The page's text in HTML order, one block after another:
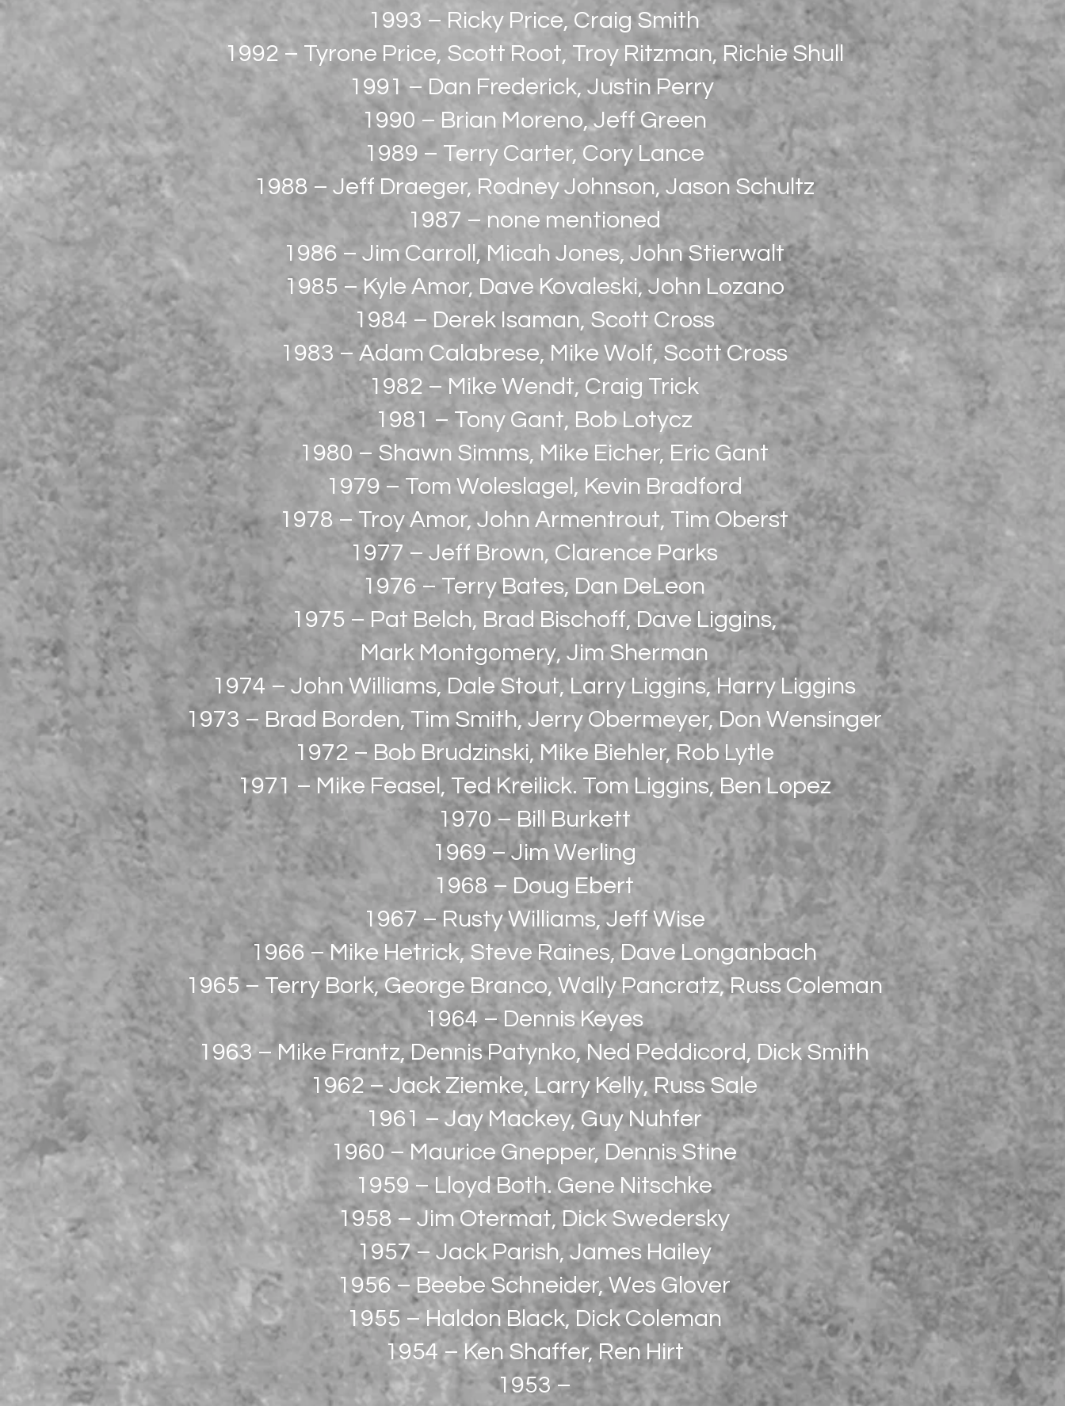
1993 – Ricky Price, Craig Smith
1992 – Tyrone Price, Scott Root, Troy Ritzman, Richie Shull
1991 – Dan Frederick, Justin Perry
1990 – Brian Moreno, Jeff Green
1989 – Terry Carter, Cory Lance
1988 – Jeff Draeger, Rodney Johnson, Jason Schultz
1987 – none mentioned
1986 – Jim Carroll, Micah Jones, John Stierwalt
1985 – Kyle Amor, Dave Kovaleski, John Lozano
1984 – Derek Isaman, Scott Cross
1983 – Adam Calabrese, Mike Wolf, Scott Cross
1982 – Mike Wendt, Craig Trick
1981 – Tony Gant, Bob Lotycz
1980 – Shawn Simms, Mike Eicher, Eric Gant
1979 – Tom Woleslagel, Kevin Bradford
1978 – Troy Amor, John Armentrout, Tim Oberst
1977 – Jeff Brown, Clarence Parks
1976 – Terry Bates, Dan DeLeon
1975 – Pat Belch, Brad Bischoff, Dave Liggins,
Mark Montgomery, Jim Sherman
1974 – John Williams, Dale Stout, Larry Liggins, Harry Liggins
1973 – Brad Borden, Tim Smith, Jerry Obermeyer, Don Wensinger
1972 – Bob Brudzinski, Mike Biehler, Rob Lytle
1971 – Mike Feasel, Ted Kreilick. Tom Liggins, Ben Lopez
1970 – Bill Burkett
1969 – Jim Werling
1968 – Doug Ebert
1967 – Rusty Williams, Jeff Wise
1966 – Mike Hetrick, Steve Raines, Dave Longanbach
1965 – Terry Bork, George Branco, Wally Pancratz, Russ Coleman
1964 – Dennis Keyes
1963 – Mike Frantz, Dennis Patynko, Ned Peddicord, Dick Smith
1962 – Jack Ziemke, Larry Kelly, Russ Sale
1961 – Jay Mackey, Guy Nuhfer
1960 – Maurice Gnepper, Dennis Stine
1959 – Lloyd Both. Gene Nitschke
1958 – Jim Otermat, Dick Swedersky
1957 – Jack Parish, James Hailey
1956 – Beebe Schneider, Wes Glover
1955 – Haldon Black, Dick Coleman
1954 – Ken Shaffer, Ren Hirt
1953 –